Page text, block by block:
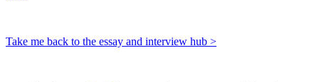
Take me back to the essay and interview hub >